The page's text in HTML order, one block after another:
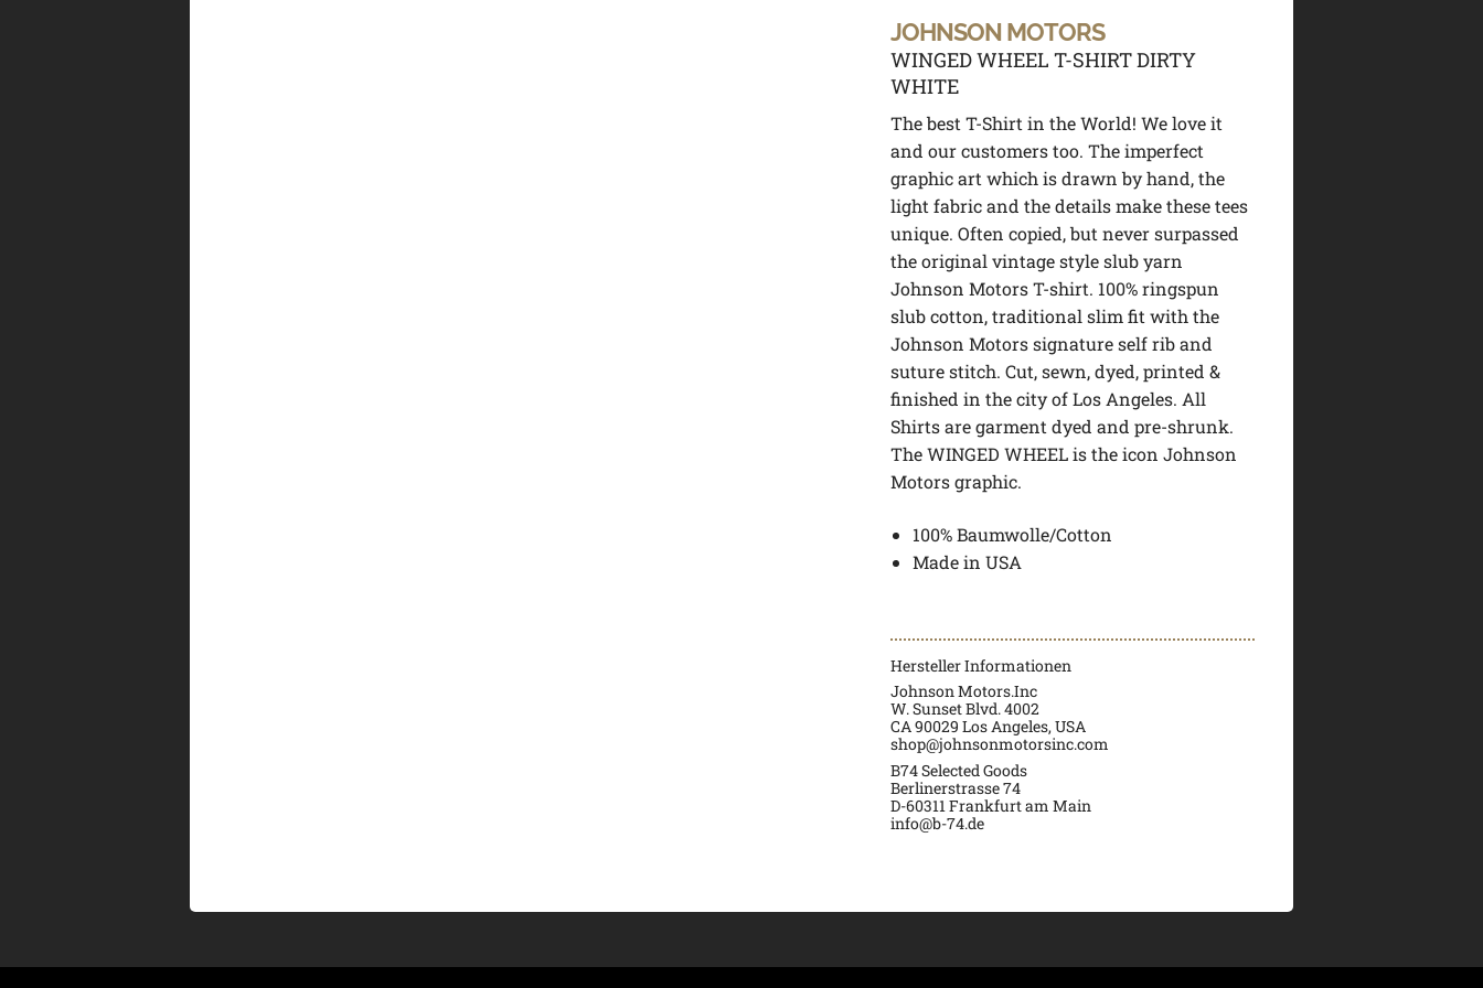
JOHNSON MOTORS
WINGED WHEEL T-SHIRT DIRTY
WHITE
The best T-Shirt in the World! We love it
and our customers too. The imperfect
graphic art which is drawn by hand, the
light fabric and the details make these tees
unique. Often copied, but never surpassed
the original vintage style slub yarn
Johnson Motors T-shirt. 100% ringspun
slub cotton, traditional slim fit with the
Johnson Motors signature self rib and
suture stitch. Cut, sewn, dyed, printed &
finished in the city of Los Angeles. All
Shirts are garment dyed and pre-shrunk.
The WINGED WHEEL is the icon Johnson
Motors graphic.
100% Baumwolle/Cotton
Made in USA
Hersteller Informationen
Johnson Motors.Inc
W. Sunset Blvd. 4002
CA 90029 Los Angeles, USA
shop@johnsonmotorsinc.com
B74 Selected Goods
Berlinerstrasse 74
D-60311 Frankfurt am Main
info@b-74.de